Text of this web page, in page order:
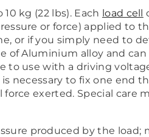
kg (22 lbs). Each load cell
or force) applied to
or if you simply need to
Aluminium alloy and can
to use with a driving
necessary to fix one end
exerted. Special care
produced by the load;